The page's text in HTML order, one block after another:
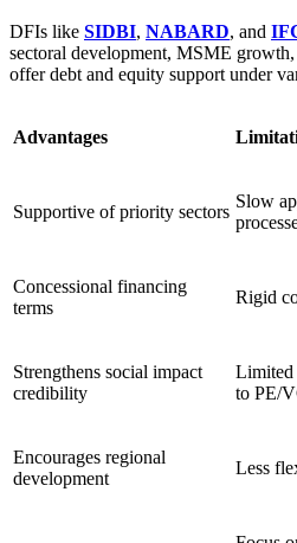
DFIs like SIDBI, NABARD, and
sectoral development, MSME
offer debt and equity support under
Advantages
Supportive of priority sectors
Slow
Concessional financing
terms
Rigid
Strengthens social impact
credibility
Limited
to PE/
Encourages regional
development
Less